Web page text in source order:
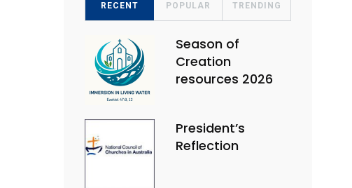
RECENT POPULAR TRENDING
Season of
Creation
resources 2026
President’s
Reflection